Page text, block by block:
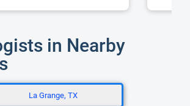
in Nearby
La Grange, TX